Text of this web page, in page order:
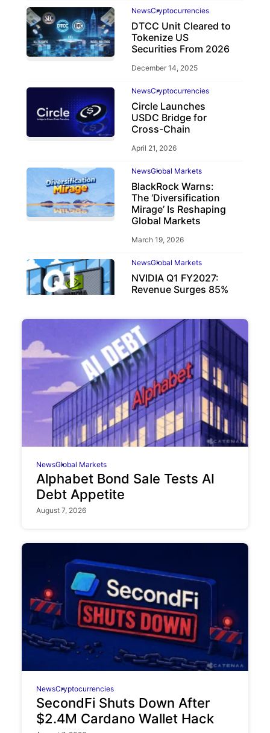
NewsCryptocurrencies
DTCC Unit Cleared to
Tokenize US
Securities From 2026
December 14, 2025
NewsCryptocurrencies
Circle Launches
USDC Bridge for
Cross-Chain
April 21, 2026
NewsGlobal Markets
BlackRock Warns:
The ‘Diversification
Mirage’ Is Reshaping
Global Markets
March 19, 2026
NewsGlobal Markets
NVIDIA Q1 FY2027:
Revenue Surges 85%
NewsGlobal Markets
Alphabet Bond Sale Tests AI
Debt Appetite
August 7, 2026
NewsCryptocurrencies
SecondFi Shuts Down After
$2.4M Cardano Wallet Hack